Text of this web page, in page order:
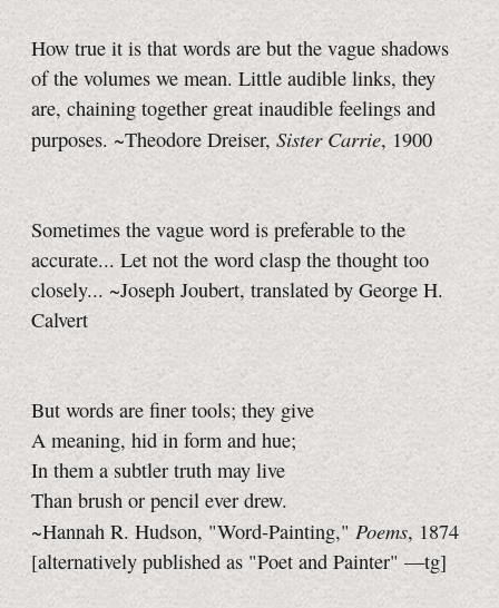
How true it is that words are but the vague shadows
of the volumes we mean. Little audible links, they
are, chaining together great inaudible feelings and
purposes. ~Theodore Dreiser, Sister Carrie, 1900
Sometimes the vague word is preferable to the
accurate... Let not the word clasp the thought too
closely... ~Joseph Joubert, translated by George H.
Calvert
But words are finer tools; they give
A meaning, hid in form and hue;
In them a subtler truth may live
Than brush or pencil ever drew.
~Hannah R. Hudson, "Word-Painting," Poems, 1874
[alternatively published as "Poet and Painter" —tg]